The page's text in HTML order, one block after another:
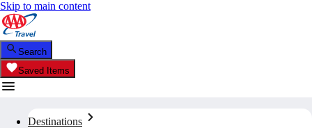
Skip to main content
Search
Saved Items
Destinations